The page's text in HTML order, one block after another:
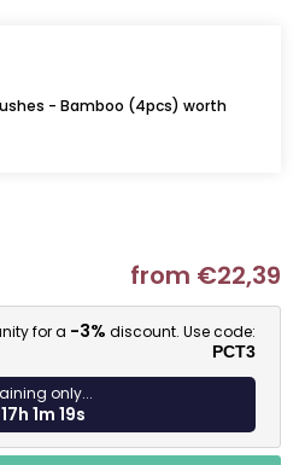
- Bamboo (4pcs) worth
from €22,39
for a -3% discount. Use code:
PCT3
only...
1m 18s